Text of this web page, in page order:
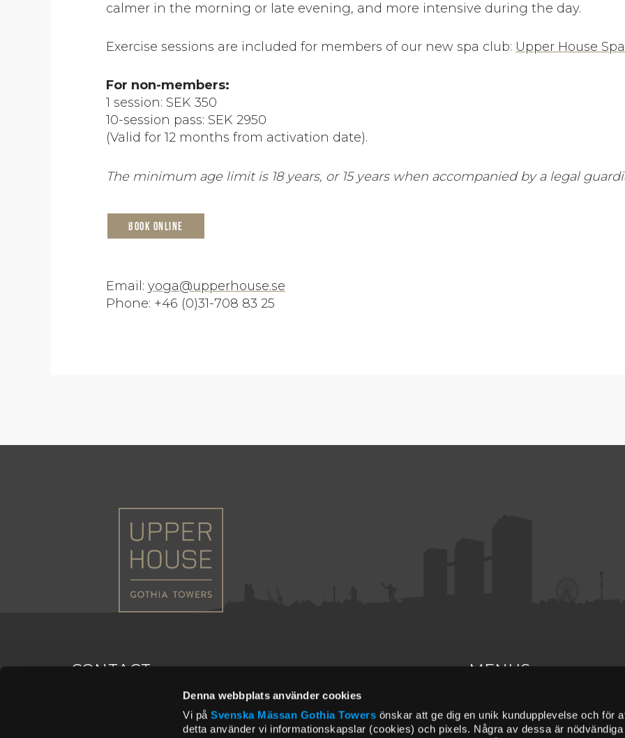
Denna webbplats använder cookies
Vi påSvenska Mässan Gothia Towers önskar att ge dig en unik kundupplevelse och för
detta använder vi informationskapslar (cookies) och pixels. Några av dessa är
calmer in the morning or late evening, and more intensive during the day.
Exercise sessions are included for members of our new spa club: Upper House
For non-members:
1 session: SEK 350
10-session pass: SEK 2950
(Valid for 12 months from activation date).
The minimum age limit is 18 years, or 15 years when accompanied by a legal
Book online
Email: yoga@upperhouse.se
Phone: +46 (0)31-708 83 25
CONTACT
Contact
room@upperhouse.se
MENUS
Find us